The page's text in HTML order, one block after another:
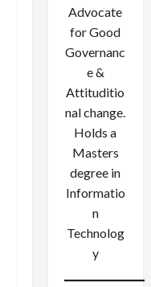
Advocate
for Good
Governanc
e &
Attituditio
nal change.
Holds a
Masters
degree in
Informatio
n
Technolog
y